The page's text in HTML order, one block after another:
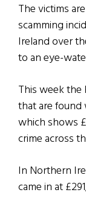
The victims
scamming
Ireland over
to an eye-
This week the
that are found
which shows
crime across
In Northern
came in at